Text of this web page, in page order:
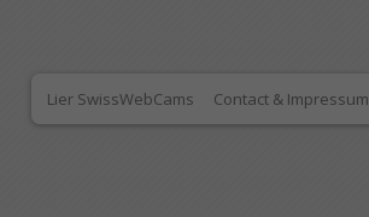
Lier SwissWebCams Contact & Impressum